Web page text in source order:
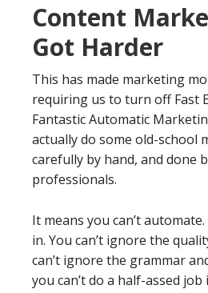
Content
Got Harder
This has made marketing
requiring us to turn off Fast
Fantastic Automatic
actually do some old-school
carefully by hand, and done
professionals.
It means you can’t
in. You can’t ignore the
can’t ignore the grammar
you can’t do a half-assed